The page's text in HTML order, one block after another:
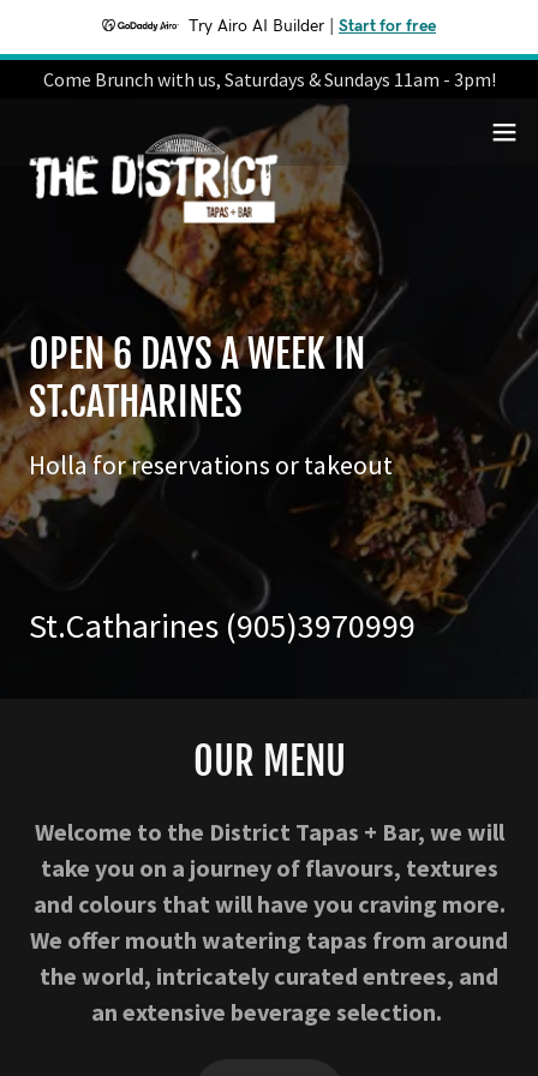
Try Airo AI Builder Start for free
Come Brunch with us, Saturdays & Sundays 11am - 3pm!
OPEN 6 DAYS A WEEK IN
ST.CATHARINES
Holla for reservations or takeout
St.Catharines (905)3970999
OUR MENU
Welcome to the District Tapas + Bar, we will
take you on a journey of flavours, textures
and colours that will have you craving more.
We offer mouth watering tapas from around
the world, intricately curated entrees, and
an extensive beverage selection.